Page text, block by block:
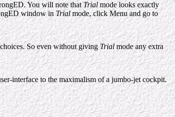
You will note thatTrialmode looks exactly
window inTrialmode, click Menu and go to
So even without givingTrialmode any extra
interface to the maximalism of a jumbo-jet cockpit.